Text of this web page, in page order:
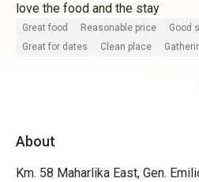
love the food and the stay
Great food Reasonable price
Good
Great for dates
Clean place
About
Km. 58 Maharlika East, Gen.